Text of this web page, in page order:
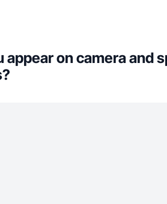
appear on camera and